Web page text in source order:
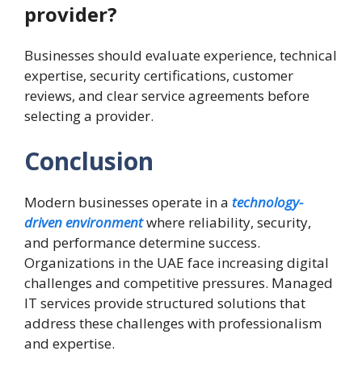
provider?
Businesses should evaluate experience, technical
expertise, security certifications, customer
reviews, and clear service agreements before
selecting a provider.
Conclusion
Modern businesses operate in a technology-
driven environmentwhere reliability, security,
and performance determine success.
Organizations in the UAE face increasing digital
challenges and competitive pressures. Managed
IT services provide structured solutions that
address these challenges with professionalism
and expertise.